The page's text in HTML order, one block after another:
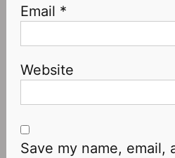
Email *
Website
Save my name, email,